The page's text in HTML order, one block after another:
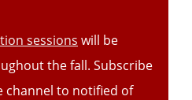
sessions will be
the fall. Subscribe
channel to notified of